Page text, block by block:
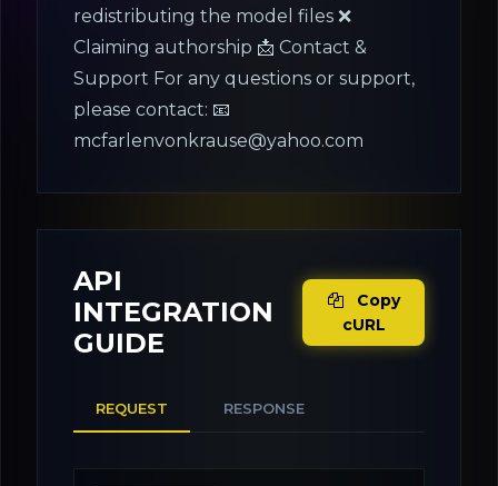
redistributing the model files ❌
Claiming authorship 📩 Contact &
Support For any questions or support,
please contact: 📧
mcfarlenvonkrause@yahoo.com
API
INTEGRATION
GUIDE
Copy
cURL
REQUEST RESPONSE